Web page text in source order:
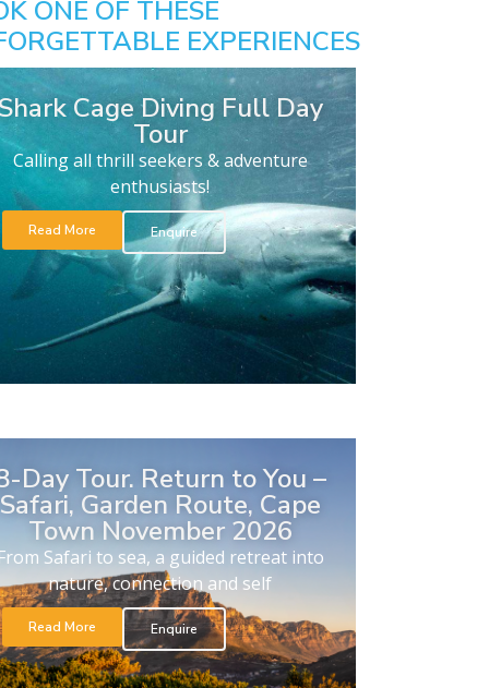
ONE OF THESE
EXPERIENCES
Cage Diving Full Day
Tour
Calling all thrill seekers & adventure
enthusiasts!
Read More Enquire
Day Tour. Return to You –
Safari, Garden Route, Cape
Town November 2026
Safari to sea, a guided retreat into
nature, connection and self
Read More Enquire